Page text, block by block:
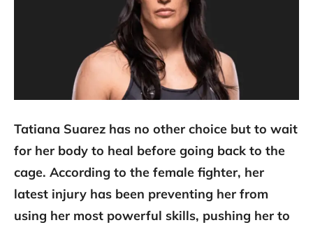
Tatiana Suarez has no other choice but to wait
for her body to heal before going back to the
cage. According to the female fighter, her
latest injury has been preventing her from
using her most powerful skills, pushing her to